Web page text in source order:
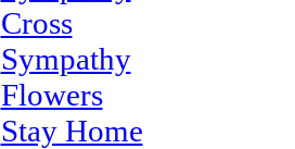
Cross
Sympathy
Flowers
Stay Home